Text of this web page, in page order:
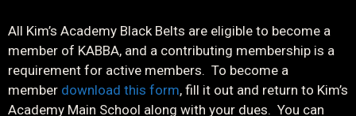
All Kim’s Academy Black Belts are eligible to become a
member of KABBA, and a contributing membership is a
requirement for active members. To become a
member download this form, fill it out and return to Kim’s
Academy Main School along with your dues. You can